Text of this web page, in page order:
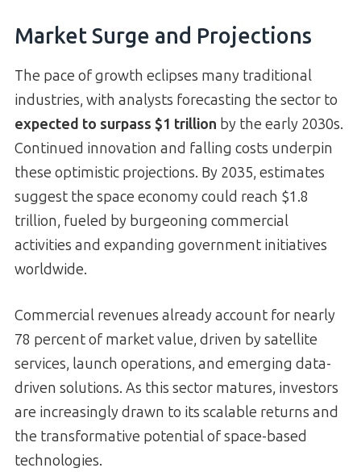
Market Surge and Projections
The pace of growth eclipses many traditional
industries, with analysts forecasting the sector to
expected to surpass $1 trillion by the early 2030s.
Continued innovation and falling costs underpin
these optimistic projections. By 2035, estimates
suggest the space economy could reach $1.8
trillion, fueled by burgeoning commercial
activities and expanding government initiatives
worldwide.
Commercial revenues already account for nearly
78 percent of market value, driven by satellite
services, launch operations, and emerging data-
driven solutions. As this sector matures, investors
are increasingly drawn to its scalable returns and
the transformative potential of space-based
technologies.